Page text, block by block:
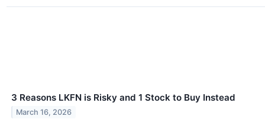
3 Reasons LKFN is Risky and 1 Stock to Buy Instead
March 16, 2026